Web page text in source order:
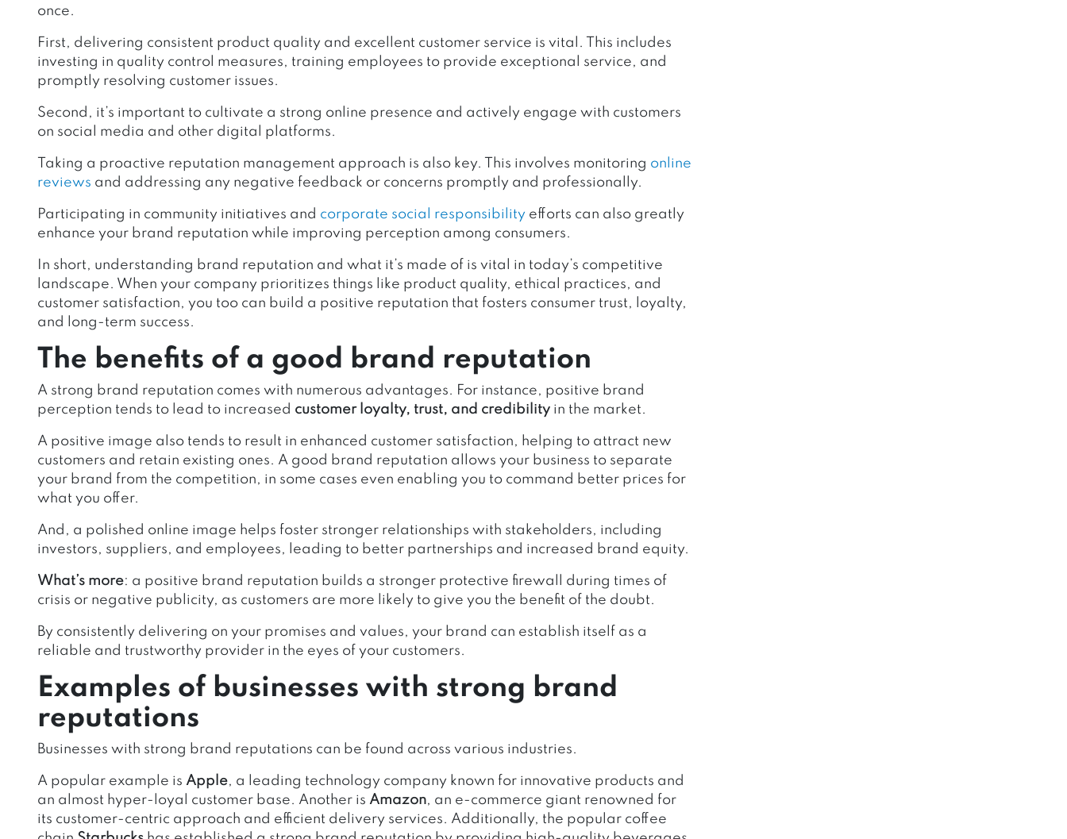
once.
First, delivering consistent product quality and excellent customer service is vital. This includes
investing in quality control measures, training employees to provide exceptional service, and
promptly resolving customer issues.
Second, it’s important to cultivate a strong online presence and actively engage with customers
on social media and other digital platforms.
Taking a proactive reputation management approach is also key. This involves monitoring online
reviews and addressing any negative feedback or concerns promptly and professionally.
Participating in community initiatives and corporate social responsibility efforts can also greatly
enhance your brand reputation while improving perception among consumers.
In short, understanding brand reputation and what it’s made of is vital in today’s competitive
landscape. When your company prioritizes things like product quality, ethical practices, and
customer satisfaction, you too can build a positive reputation that fosters consumer trust, loyalty,
and long-term success.
The benefits of a good brand reputation
A strong brand reputation comes with numerous advantages. For instance, positive brand
perception tends to lead to increased customer loyalty, trust, and credibility in the market.
A positive image also tends to result in enhanced customer satisfaction, helping to attract new
customers and retain existing ones. A good brand reputation allows your business to separate
your brand from the competition, in some cases even enabling you to command better prices for
what you offer.
And, a polished online image helps foster stronger relationships with stakeholders, including
investors, suppliers, and employees, leading to better partnerships and increased brand equity.
What’s more: a positive brand reputation builds a stronger protective firewall during times of
crisis or negative publicity, as customers are more likely to give you the benefit of the doubt.
By consistently delivering on your promises and values, your brand can establish itself as a
reliable and trustworthy provider in the eyes of your customers.
Examples of businesses with strong brand
reputations
Businesses with strong brand reputations can be found across various industries.
A popular example is Apple, a leading technology company known for innovative products and
an almost hyper-loyal customer base. Another is Amazon, an e-commerce giant renowned for
its customer-centric approach and efficient delivery services. Additionally, the popular coffee